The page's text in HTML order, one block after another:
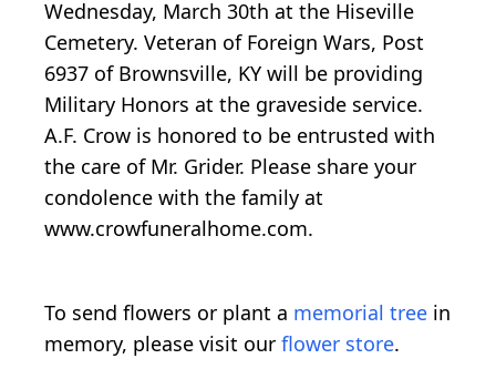
Wednesday, March 30th at the Hiseville
Cemetery. Veteran of Foreign Wars, Post
6937 of Brownsville, KY will be providing
Military Honors at the graveside service.
A.F. Crow is honored to be entrusted with
the care of Mr. Grider. Please share your
condolence with the family at
www.crowfuneralhome.com.
To send flowers or plant a memorial tree in
memory, please visit our flower store.